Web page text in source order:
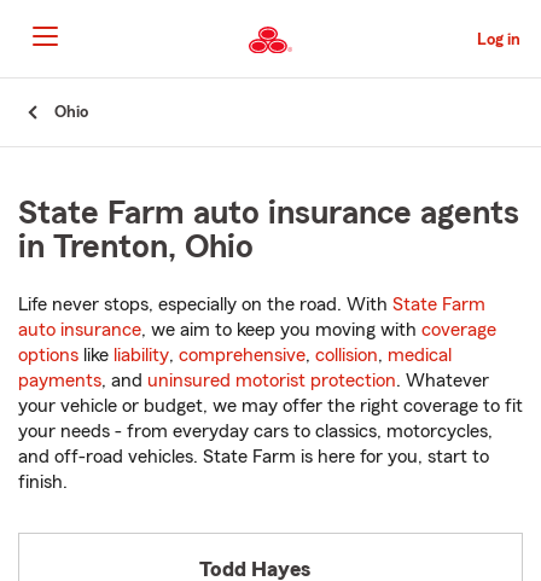
to
Main
Content
Log in
Ohio
State Farm auto insurance agents
in Trenton, Ohio
Life never stops, especially on the road. With State Farm
auto insurance, we aim to keep you moving with coverage
options like liability, comprehensive, collision, medical
payments, and uninsured motorist protection. Whatever
your vehicle or budget, we may offer the right coverage to fit
your needs - from everyday cars to classics, motorcycles,
and off-road vehicles. State Farm is here for you, start to
finish.
Todd Hayes